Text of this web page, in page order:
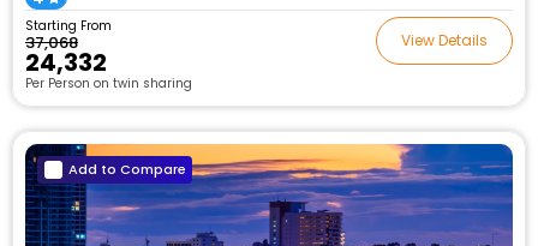
Starting From
₹37,068
₹24,332
Per Person on twin sharing
View Details
Add to Compare